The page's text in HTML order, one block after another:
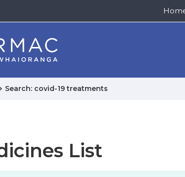
Search: covid-19 treatments
List